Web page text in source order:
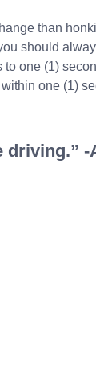
than
should
one (1)
one (1)
driving.”